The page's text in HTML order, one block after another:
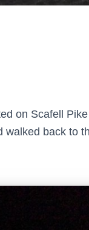
on Scafell Pike
walked back to